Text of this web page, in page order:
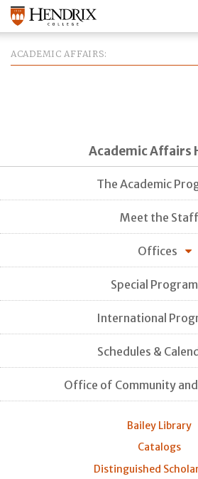
ACADEMIC AFFAIRS
Academic Affairs
The Academic
Meet the Staff
Offices
Special
International
Schedules &
Office of Community
Bailey Library
Catalogs
Distinguished